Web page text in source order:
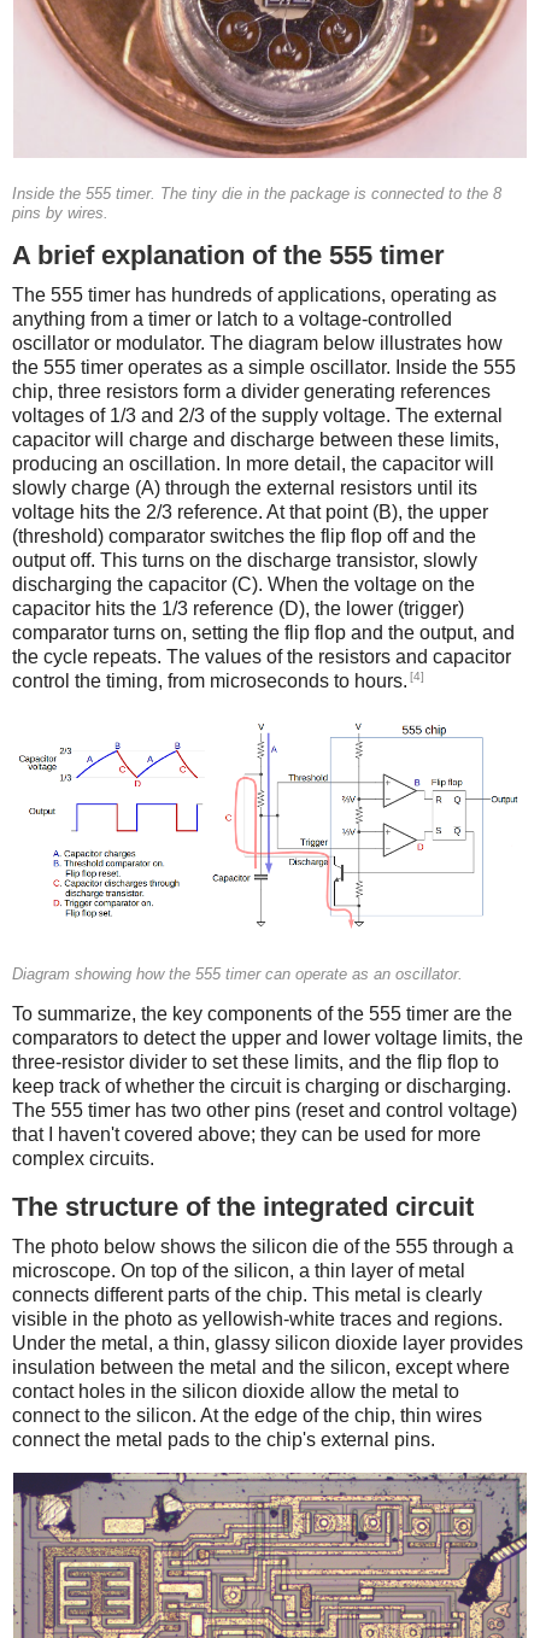
Inside the 555 timer. The tiny die in the package is connected to the 8
pins by wires.
A brief explanation of the 555 timer
The 555 timer has hundreds of applications, operating as
anything from a timer or latch to a voltage-controlled
oscillator or modulator. The diagram below illustrates how
the 555 timer operates as a simple oscillator. Inside the 555
chip, three resistors form a divider generating references
voltages of 1/3 and 2/3 of the supply voltage. The external
capacitor will charge and discharge between these limits,
producing an oscillation. In more detail, the capacitor will
slowly charge (A) through the external resistors until its
voltage hits the 2/3 reference. At that point (B), the upper
(threshold) comparator switches the flip flop off and the
output off. This turns on the discharge transistor, slowly
discharging the capacitor (C). When the voltage on the
capacitor hits the 1/3 reference (D), the lower (trigger)
comparator turns on, setting the flip flop and the output, and
the cycle repeats. The values of the resistors and capacitor
control the timing, from microseconds to hours. [4]
Diagram showing how the 555 timer can operate as an oscillator.
To summarize, the key components of the 555 timer are the
comparators to detect the upper and lower voltage limits, the
three-resistor divider to set these limits, and the flip flop to
keep track of whether the circuit is charging or discharging.
The 555 timer has two other pins (reset and control voltage)
that I haven't covered above; they can be used for more
complex circuits.
The structure of the integrated circuit
The photo below shows the silicon die of the 555 through a
microscope. On top of the silicon, a thin layer of metal
connects different parts of the chip. This metal is clearly
visible in the photo as yellowish-white traces and regions.
Under the metal, a thin, glassy silicon dioxide layer provides
insulation between the metal and the silicon, except where
contact holes in the silicon dioxide allow the metal to
connect to the silicon. At the edge of the chip, thin wires
connect the metal pads to the chip's external pins.